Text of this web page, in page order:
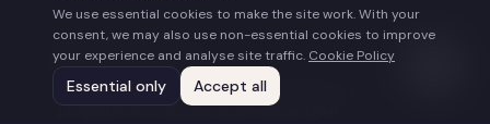
Keynote Address
45–60 minutes, opening or closing a day's
programme, typically followed by Q&A
We use essential cookies to make the site work. With your
consent, we may also use non-essential cookies to improve
your experience and analyse site traffic. Cookie Policy
Essential only Accept all